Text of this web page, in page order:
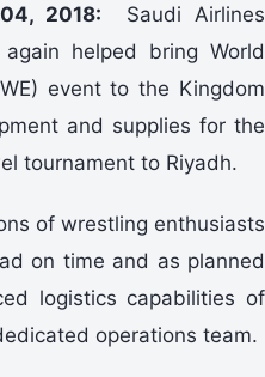
04, 2018: Saudi Airlines
helped bring World
event to the Kingdom
and supplies for the
tournament to Riyadh.
of wrestling enthusiasts
on time and as planned
logistics capabilities of
operations team.